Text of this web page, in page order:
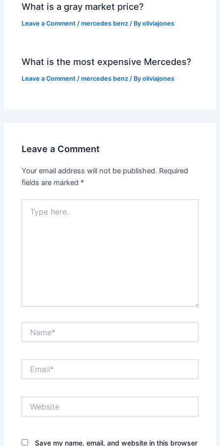
What is a gray market price?
Leave a Comment /mercedes benz / Byoliviajones
What is the most expensive Mercedes?
Leave a Comment /mercedes benz / Byoliviajones
Leave a Comment
Your email address will not be published. Required
fields are marked *
here..
Save my name, email, and website in this browser